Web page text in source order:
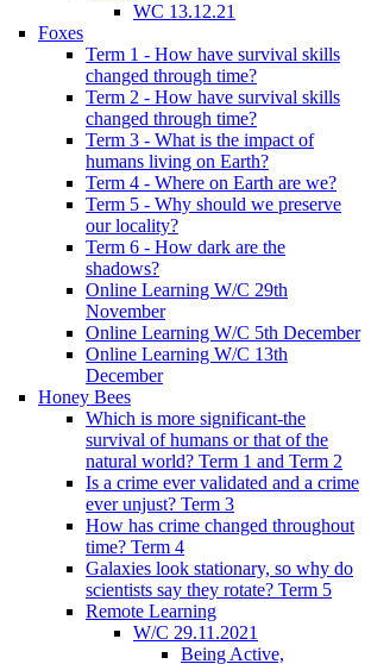
WC 13.12.21
Foxes
Term 1 - How have survival skills
changed through time?
Term 2 - How have survival skills
changed through time?
Term 3 - What is the impact of
humans living on Earth?
Term 4 - Where on Earth are we?
Term 5 - Why should we preserve
our locality?
Term 6 - How dark are the
shadows?
Online Learning W/C 29th
November
Online Learning W/C 5th December
Online Learning W/C 13th
December
Honey Bees
Which is more significant-the
survival of humans or that of the
natural world? Term 1 and Term 2
Is a crime ever validated and a crime
ever unjust? Term 3
How has crime changed throughout
time? Term 4
Galaxies look stationary, so why do
scientists say they rotate? Term 5
Remote Learning
W/C 29.11.2021
Being Active,